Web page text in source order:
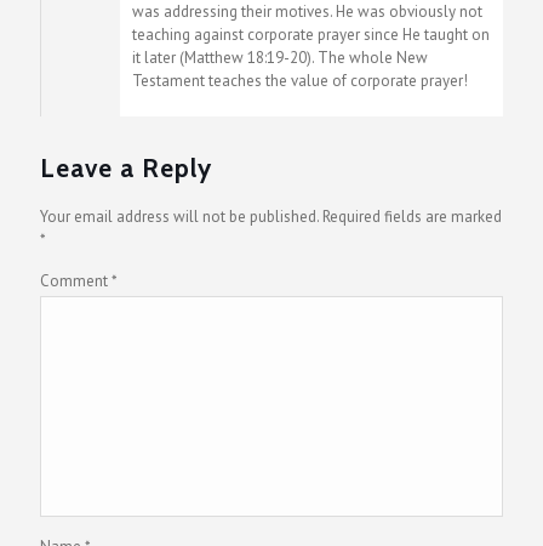
was addressing their motives. He was obviously not
teaching against corporate prayer since He taught on
it later (Matthew 18:19-20). The whole New
Testament teaches the value of corporate prayer!
Leave a Reply
Your email address will not be published. Required fields are marked
*
Comment*